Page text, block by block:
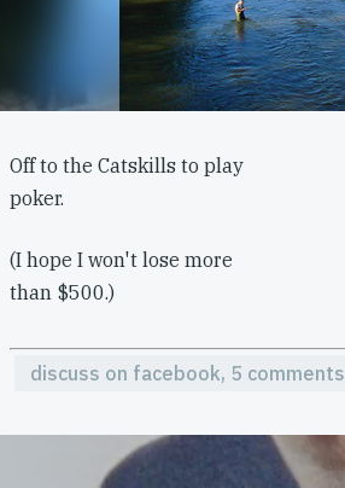
Off to the Catskills to play
poker.
(I hope I won't lose more
than $500.)
discuss on facebook, 5 comments